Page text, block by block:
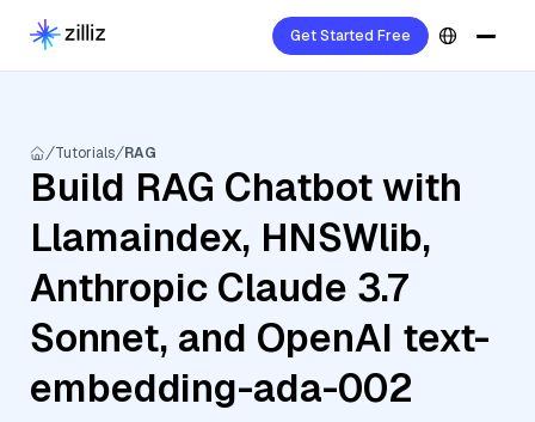
Get Started Free
Tutorials RAG
Build RAG Chatbot with
Llamaindex, HNSWlib,
Anthropic Claude 3.7
Sonnet, and OpenAI text-
embedding-ada-002